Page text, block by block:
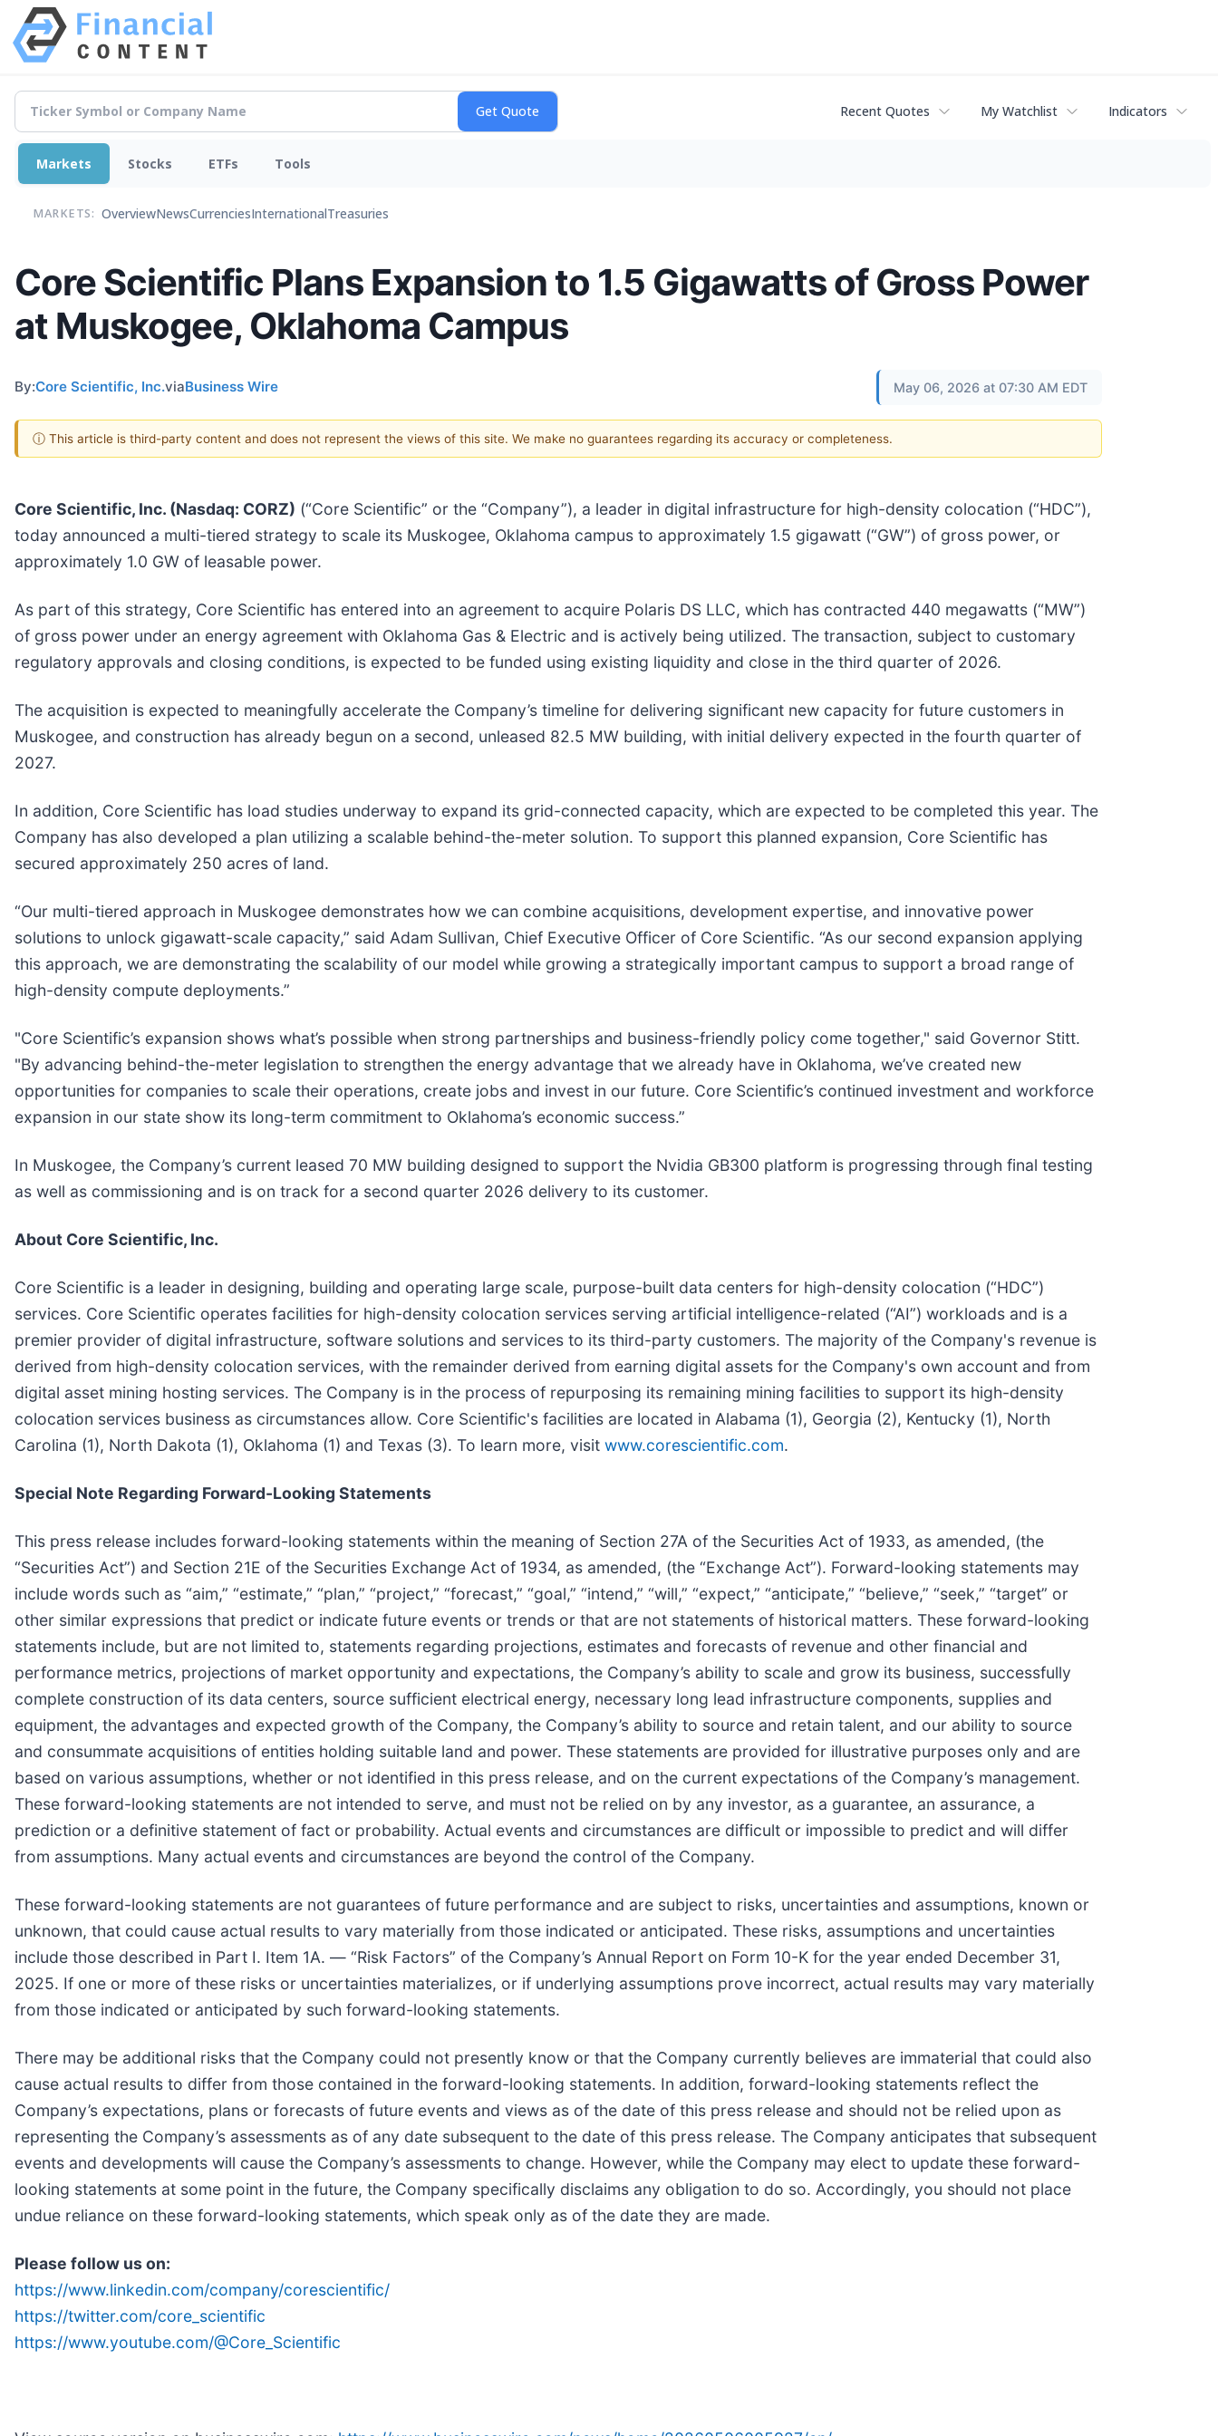
Recent Quotes My Watchlist Indicators
Markets Stocks ETFs Tools
MARKETS: OverviewNewsCurrenciesInternationalTreasuries
Core Scientific Plans Expansion to 1.5 Gigawatts of Gross Power
at Muskogee, Oklahoma Campus
By:Core Scientific, Inc.viaBusiness Wire May 06, 2026 at 07:30 AM EDT
ⓘ This article is third-party content and does not represent the views of this site. We make no guarantees regarding its accuracy or completeness.
Core Scientific, Inc. (Nasdaq: CORZ) (“Core Scientific” or the “Company”), a leader in digital infrastructure for high-density colocation (“HDC”),
today announced a multi-tiered strategy to scale its Muskogee, Oklahoma campus to approximately 1.5 gigawatt (“GW”) of gross power, or
approximately 1.0 GW of leasable power.
As part of this strategy, Core Scientific has entered into an agreement to acquire Polaris DS LLC, which has contracted 440 megawatts (“MW”)
of gross power under an energy agreement with Oklahoma Gas & Electric and is actively being utilized. The transaction, subject to customary
regulatory approvals and closing conditions, is expected to be funded using existing liquidity and close in the third quarter of 2026.
The acquisition is expected to meaningfully accelerate the Company’s timeline for delivering significant new capacity for future customers in
Muskogee, and construction has already begun on a second, unleased 82.5 MW building, with initial delivery expected in the fourth quarter of
2027.
In addition, Core Scientific has load studies underway to expand its grid-connected capacity, which are expected to be completed this year. The
Company has also developed a plan utilizing a scalable behind-the-meter solution. To support this planned expansion, Core Scientific has
secured approximately 250 acres of land.
“Our multi-tiered approach in Muskogee demonstrates how we can combine acquisitions, development expertise, and innovative power
solutions to unlock gigawatt-scale capacity,” said Adam Sullivan, Chief Executive Officer of Core Scientific. “As our second expansion applying
this approach, we are demonstrating the scalability of our model while growing a strategically important campus to support a broad range of
high-density compute deployments.”
"Core Scientific’s expansion shows what’s possible when strong partnerships and business-friendly policy come together," said Governor Stitt.
"By advancing behind-the-meter legislation to strengthen the energy advantage that we already have in Oklahoma, we’ve created new
opportunities for companies to scale their operations, create jobs and invest in our future. Core Scientific’s continued investment and workforce
expansion in our state show its long-term commitment to Oklahoma’s economic success.”
In Muskogee, the Company’s current leased 70 MW building designed to support the Nvidia GB300 platform is progressing through final testing
as well as commissioning and is on track for a second quarter 2026 delivery to its customer.
About Core Scientific, Inc.
Core Scientific is a leader in designing, building and operating large scale, purpose-built data centers for high-density colocation (“HDC”)
services. Core Scientific operates facilities for high-density colocation services serving artificial intelligence-related (“AI”) workloads and is a
premier provider of digital infrastructure, software solutions and services to its third-party customers. The majority of the Company's revenue is
derived from high-density colocation services, with the remainder derived from earning digital assets for the Company's own account and from
digital asset mining hosting services. The Company is in the process of repurposing its remaining mining facilities to support its high-density
colocation services business as circumstances allow. Core Scientific's facilities are located in Alabama (1), Georgia (2), Kentucky (1), North
Carolina (1), North Dakota (1), Oklahoma (1) and Texas (3). To learn more, visit www.corescientific.com.
Special Note Regarding Forward-Looking Statements
This press release includes forward-looking statements within the meaning of Section 27A of the Securities Act of 1933, as amended, (the
“Securities Act”) and Section 21E of the Securities Exchange Act of 1934, as amended, (the “Exchange Act”). Forward-looking statements may
include words such as “aim,” “estimate,” “plan,” “project,” “forecast,” “goal,” “intend,” “will,” “expect,” “anticipate,” “believe,” “seek,” “target” or
other similar expressions that predict or indicate future events or trends or that are not statements of historical matters. These forward-looking
statements include, but are not limited to, statements regarding projections, estimates and forecasts of revenue and other financial and
performance metrics, projections of market opportunity and expectations, the Company’s ability to scale and grow its business, successfully
complete construction of its data centers, source sufficient electrical energy, necessary long lead infrastructure components, supplies and
equipment, the advantages and expected growth of the Company, the Company’s ability to source and retain talent, and our ability to source
and consummate acquisitions of entities holding suitable land and power. These statements are provided for illustrative purposes only and are
based on various assumptions, whether or not identified in this press release, and on the current expectations of the Company’s management.
These forward-looking statements are not intended to serve, and must not be relied on by any investor, as a guarantee, an assurance, a
prediction or a definitive statement of fact or probability. Actual events and circumstances are difficult or impossible to predict and will differ
from assumptions. Many actual events and circumstances are beyond the control of the Company.
These forward-looking statements are not guarantees of future performance and are subject to risks, uncertainties and assumptions, known or
unknown, that could cause actual results to vary materially from those indicated or anticipated. These risks, assumptions and uncertainties
include those described in Part I. Item 1A. — “Risk Factors” of the Company’s Annual Report on Form 10-K for the year ended December 31,
2025. If one or more of these risks or uncertainties materializes, or if underlying assumptions prove incorrect, actual results may vary materially
from those indicated or anticipated by such forward-looking statements.
There may be additional risks that the Company could not presently know or that the Company currently believes are immaterial that could also
cause actual results to differ from those contained in the forward-looking statements. In addition, forward-looking statements reflect the
Company’s expectations, plans or forecasts of future events and views as of the date of this press release and should not be relied upon as
representing the Company’s assessments as of any date subsequent to the date of this press release. The Company anticipates that subsequent
events and developments will cause the Company’s assessments to change. However, while the Company may elect to update these forward-
looking statements at some point in the future, the Company specifically disclaims any obligation to do so. Accordingly, you should not place
undue reliance on these forward-looking statements, which speak only as of the date they are made.
Please follow us on:
https://www.linkedin.com/company/corescientific/
https://twitter.com/core_scientific
https://www.youtube.com/@Core_Scientific